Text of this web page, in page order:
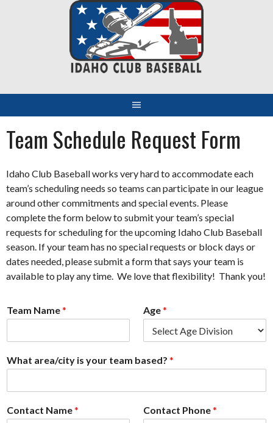
Team Schedule Request Form
Idaho Club Baseball works very hard to accommodate each
team’s scheduling needs so teams can participate in our league
around other commitments and special events. Please
complete the form below to submit your team’s special
requests for scheduling for the upcoming Idaho Club Baseball
season. If your team has no special requests or block days or
dates needed, please submit a form that says your team is
available to play any time. We love that flexibility! Thank you!
Team Name* Age*
What area/city is your team based? *
Contact Name* Contact Phone*